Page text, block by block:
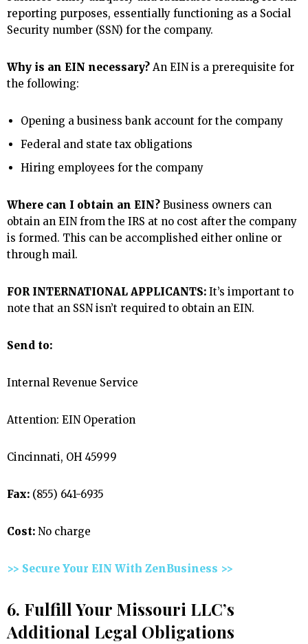
reporting purposes, essentially functioning as a Social
Security number (SSN) for the company.
Why is an EIN necessary? An EIN is a prerequisite for
the following:
Opening a business bank account for the company
Federal and state tax obligations
Hiring employees for the company
Where can I obtain an EIN? Business owners can
obtain an EIN from the IRS at no cost after the company
is formed. This can be accomplished either online or
through mail.
FOR INTERNATIONAL APPLICANTS: It’s important to
note that an SSN isn’t required to obtain an EIN.
Send to:
Internal Revenue Service
Attention: EIN Operation
Cincinnati, OH 45999
Fax: (855) 641-6935
Cost: No charge
>> Secure Your EIN With ZenBusiness >>
6. Fulfill Your Missouri LLC’s
Additional Legal Obligations